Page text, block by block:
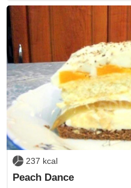
237 kcal
Peach Dance